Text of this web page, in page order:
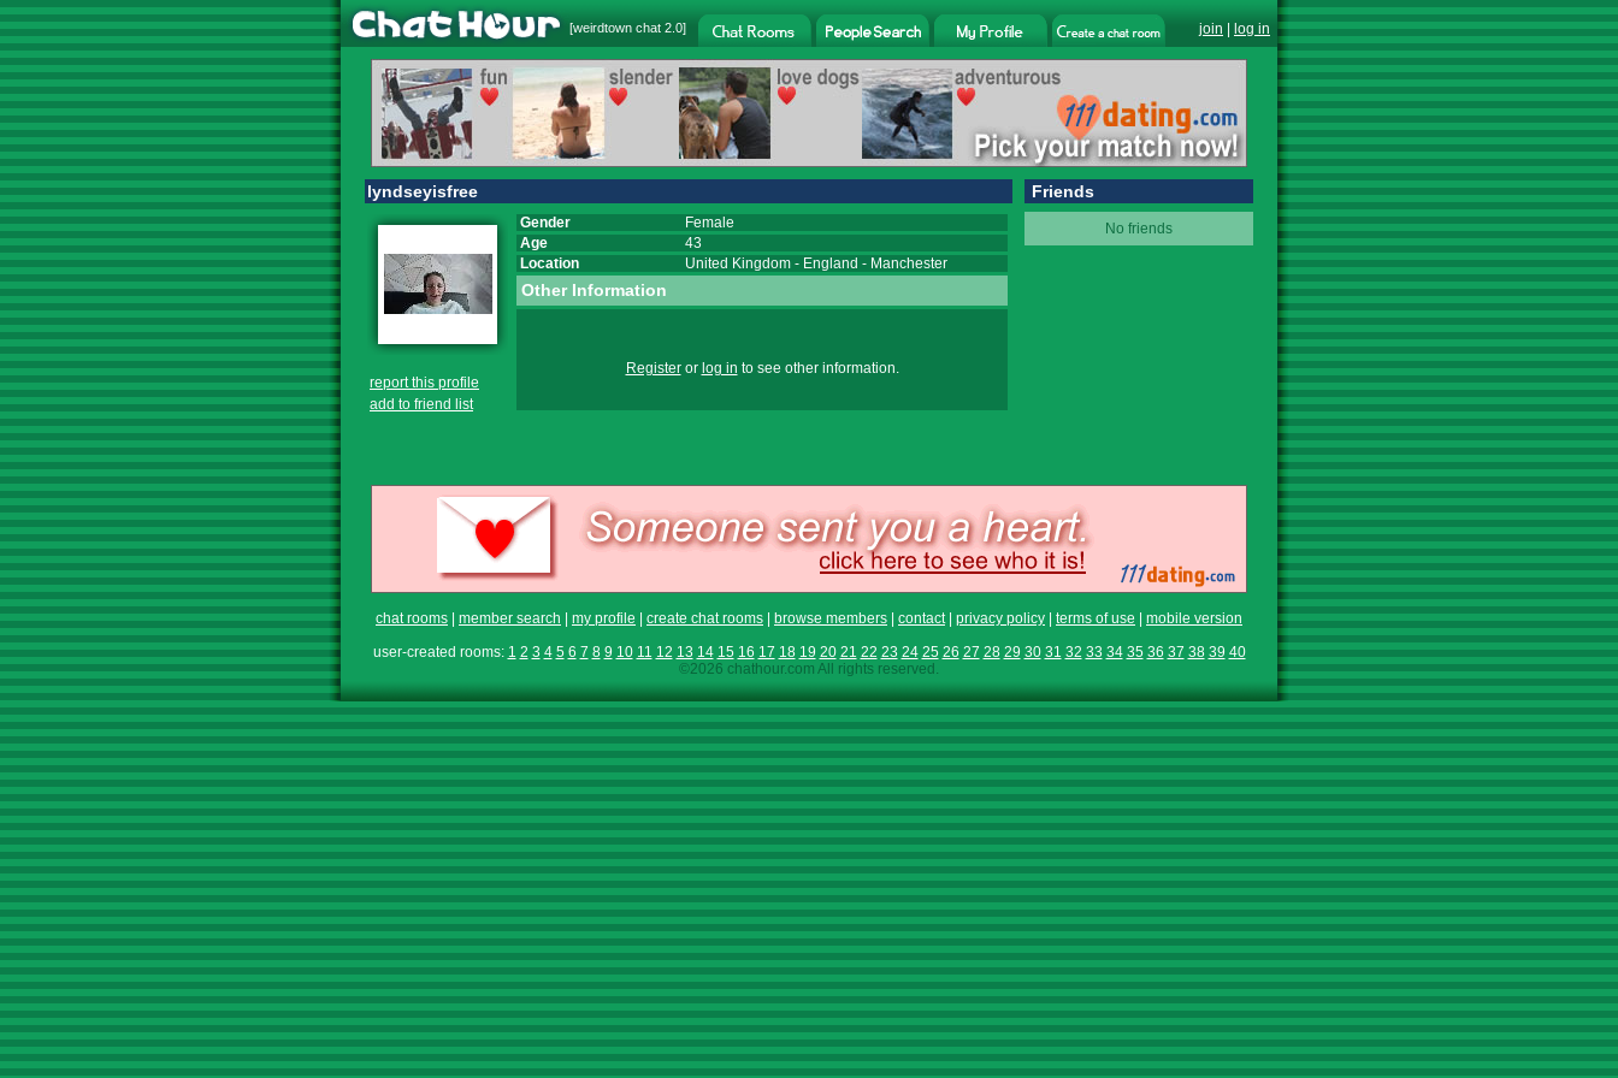
[weirdtown chat 2.0] join log in
lyndseyisfree
report this profile
add to friend list
Gender
Female
Age
43
Location
United Kingdom - England - Manchester
Other Information
Registeror log in to see other information.
Friends
No friends
chat rooms member search my profile create chat rooms browse members contact| privacy policy terms of use
mobile version
user-created rooms: 1 2 3 4 5 6 7 8 9 10 11 12 13 14 15 16 17 18 19 20 21 22 23 24 25 26 27 28 29 30 31 32 33 34 35 36 37 38 39 40
©2026 chathour.com All rights reserved.